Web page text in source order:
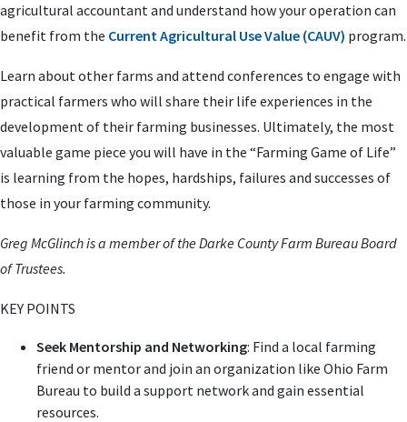
agricultural accountant and understand how your operation can
benefit from the Current Agricultural Use Value (CAUV) program.
Learn about other farms and attend conferences to engage with
practical farmers who will share their life experiences in the
development of their farming businesses. Ultimately, the most
valuable game piece you will have in the “Farming Game of Life”
is learning from the hopes, hardships, failures and successes of
those in your farming community.
Greg McGlinch is a member of the Darke County Farm Bureau Board
of Trustees.
KEY POINTS
Seek Mentorship and Networking: Find a local farming
friend or mentor and join an organization like Ohio Farm
Bureau to build a support network and gain essential
resources.